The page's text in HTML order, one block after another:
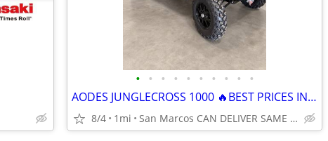
• • • • • • • • • •
AODES JUNGLECROSS 1000 🔥BEST PRICES IN THE NATION🔥 CALL NOW
8/4 1mi San Marcos CAN DELIVER SAME DAY